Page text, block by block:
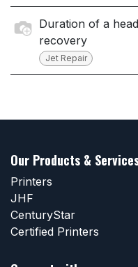
Duration of a head
recovery
Jet Repair
Our Products &
Printers
JHF
CenturyStar
Certified Printers